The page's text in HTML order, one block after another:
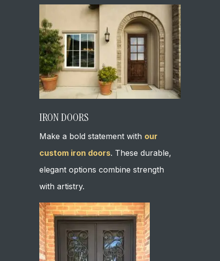
IRON DOORS
Make a bold statement with our
custom iron doors. These durable,
elegant options combine strength
with artistry.